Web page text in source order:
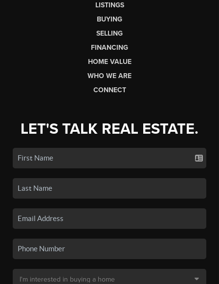
LISTINGS
BUYING
SELLING
FINANCING
HOME VALUE
WHO WE ARE
CONNECT
LET'S TALK REAL ESTATE.